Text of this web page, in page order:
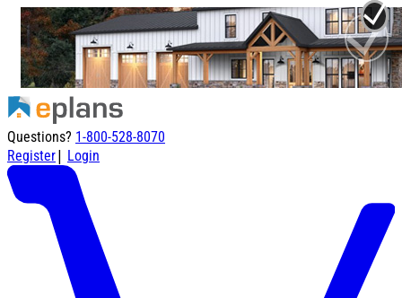
Questions? 1-800-528-8070
Register| Login